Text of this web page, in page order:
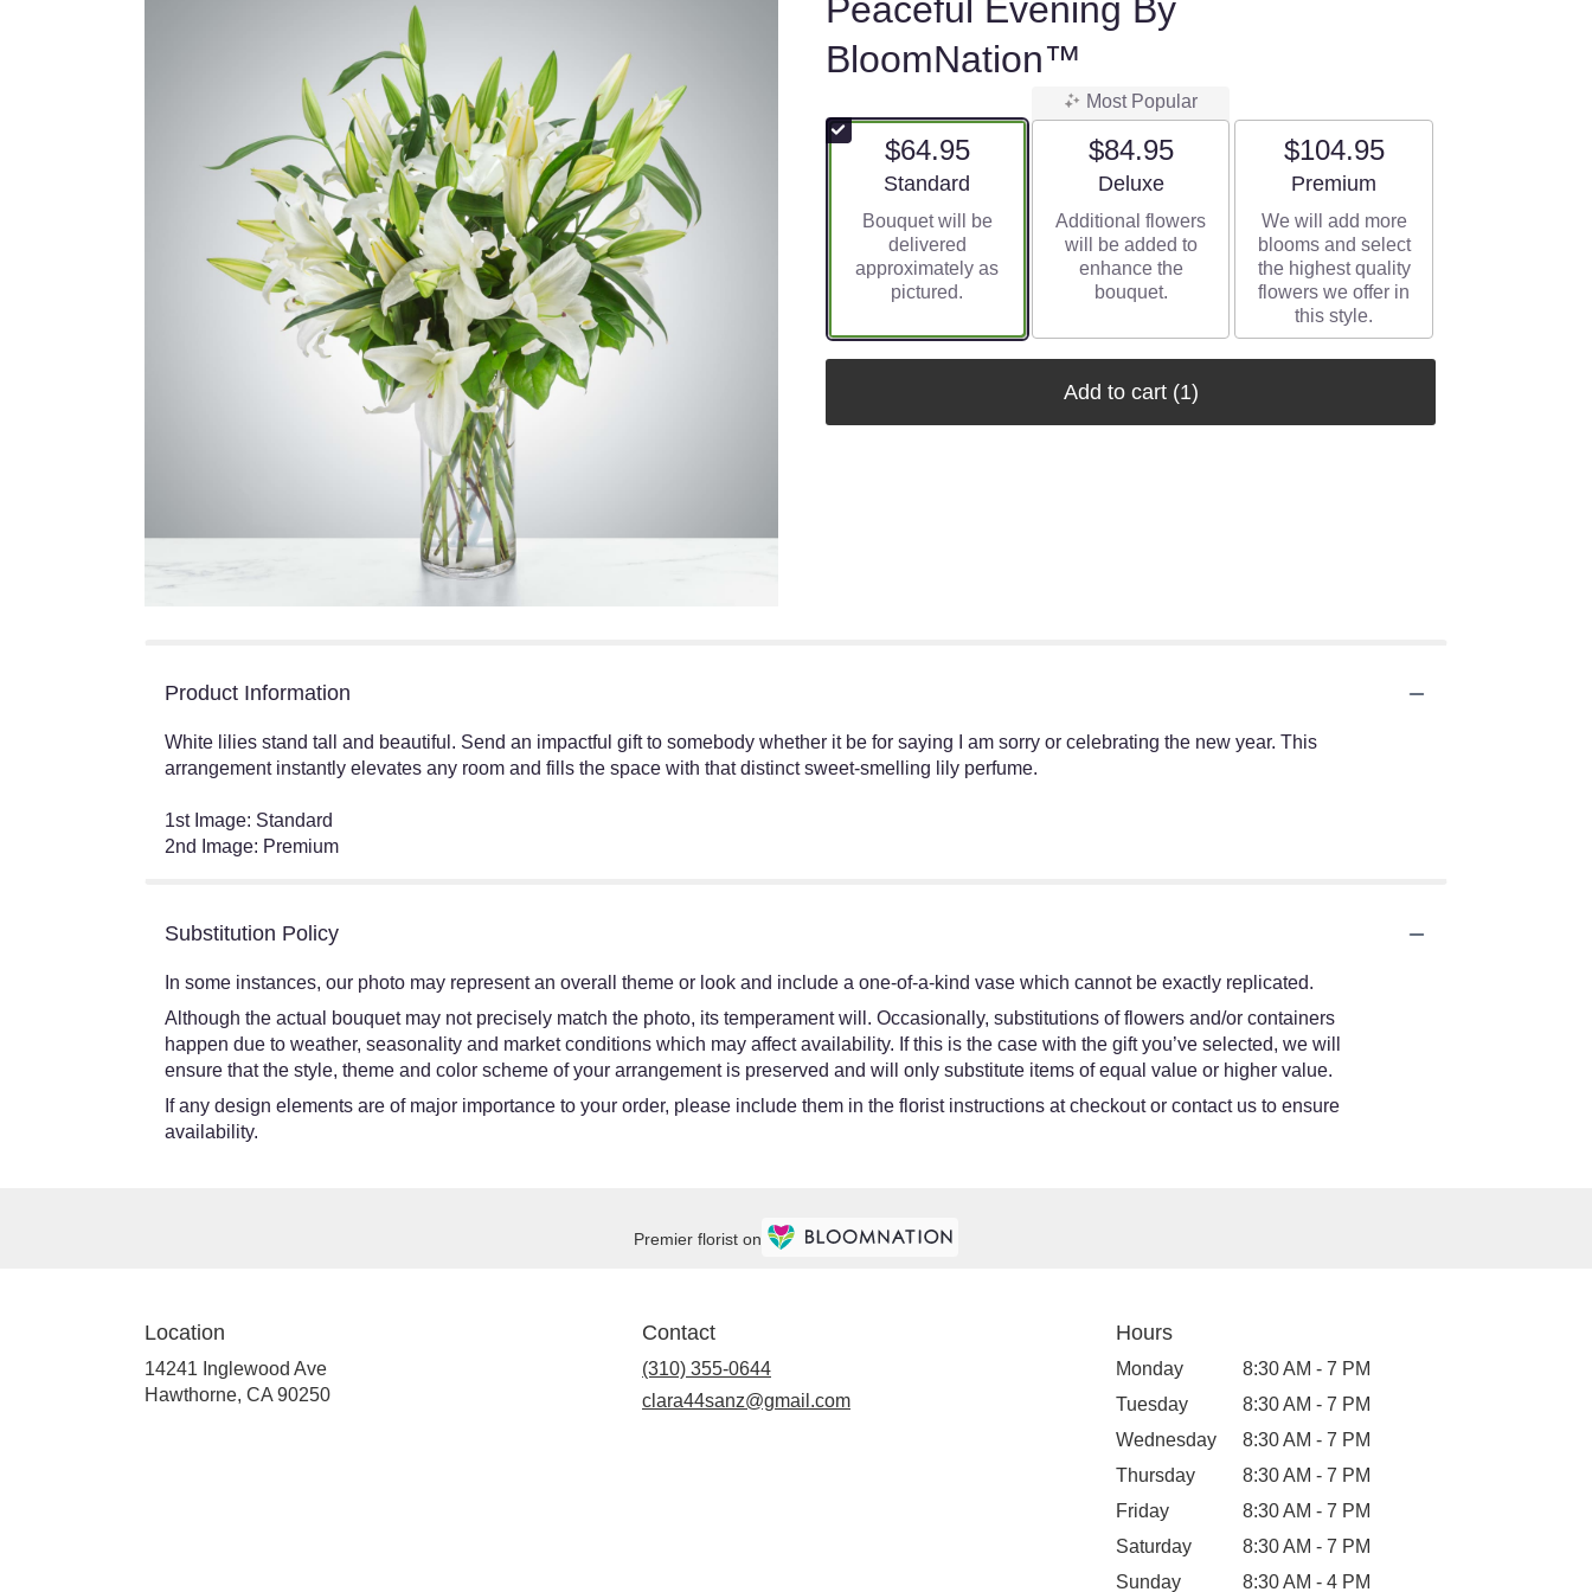
Peaceful Evening By
BloomNation™
$64.95
Arrangement size
Standard
Bouquet will be
delivered
approximately as
pictured.
Most Popular
$84.95
Arrangement size
Deluxe
Additional flowers
will be added to
enhance the
bouquet.
$104.95
Arrangement size
Premium
We will add more
blooms and select
the highest quality
flowers we offer in
this style.
Add to cart (1)
Product Information
White lilies stand tall and beautiful. Send an impactful gift to somebody whether it be for saying I am sorry or celebrating the new year. This
arrangement instantly elevates any room and fills the space with that distinct sweet-smelling lily perfume.
1st Image: Standard
2nd Image: Premium
Substitution Policy
In some instances, our photo may represent an overall theme or look and include a one-of-a-kind vase which cannot be exactly replicated.
Although the actual bouquet may not precisely match the photo, its temperament will. Occasionally, substitutions of flowers and/or containers
happen due to weather, seasonality and market conditions which may affect availability. If this is the case with the gift you’ve selected, we will
ensure that the style, theme and color scheme of your arrangement is preserved and will only substitute items of equal value or higher value.
If any design elements are of major importance to your order, please include them in the florist instructions at checkout or contact us to ensure
availability.
Premier florist on
Location
14241 Inglewood Ave
Hawthorne, CA 90250(link
Contact
(310) 355-0644
clara44sanz@gmail.com
Hours
Monday
8:30 AM - 7 PM
Tuesday
8:30 AM - 7 PM
Wednesday
8:30 AM - 7 PM
Thursday
8:30 AM - 7 PM
Friday
8:30 AM - 7 PM
Saturday
8:30 AM - 7 PM
Sunday
8:30 AM - 4 PM